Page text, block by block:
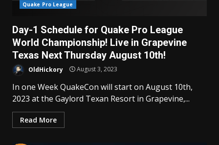
Quake Pro League
Day-1 Schedule for Quake Pro League
World Championship! Live in Grapevine
Texas Next Thursday August 10th!
OldHickory August 3, 2023
In one Week QuakeCon will start on August 10th,
2023 at the Gaylord Texan Resort in Grapevine,...
Read More